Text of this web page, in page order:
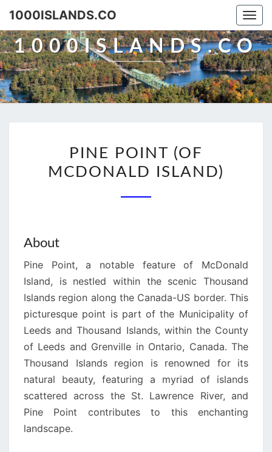
Skip
content
1000ISLANDS.CO
1000ISLANDS.CO
POINT
(OF
PINE POINT (OF
MCDONALD ISLAND)
About
Pine Point, a notable feature of McDonald
Island, is nestled within the scenic Thousand
Islands region along the Canada-US border. This
picturesque point is part of the Municipality of
Leeds and Thousand Islands, within the County
of Leeds and Grenville in Ontario, Canada. The
Thousand Islands region is renowned for its
natural beauty, featuring a myriad of islands
scattered across the St. Lawrence River, and
Pine Point contributes to this enchanting
landscape.